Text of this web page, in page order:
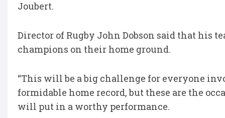
Joubert.
Director of Rugby John Dobson said that his
champions on their home ground.
“This will be a big challenge for everyone
formidable home record, but these are the
will put in a worthy performance.